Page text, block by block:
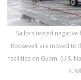
Sailors tested negative
Roosevelt are moved to
facilities on Guam. (U.S.
R.